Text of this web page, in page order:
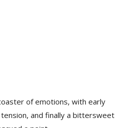
of emotions, with early
and finally a bittersweet